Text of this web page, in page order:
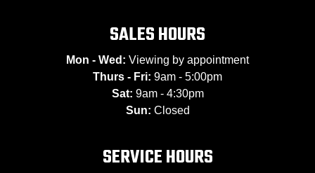
SALES HOURS
Mon - Wed: Viewing by appointment
Thurs - Fri: 9am - 5:00pm
Sat: 9am - 4:30pm
Sun: Closed
SERVICE HOURS